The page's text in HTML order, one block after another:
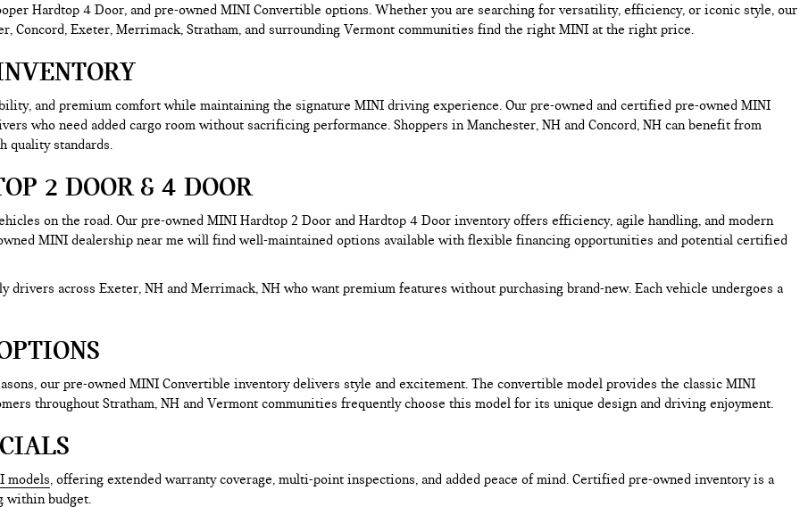
Hardtop 4 Door, and pre-owned MINI Convertible options. Whether you are searching for versatility, efficiency, or iconic style, our
Concord, Exeter, Merrimack, Stratham, and surrounding Vermont communities find the right MINI at the right price.
and premium comfort while maintaining the signature MINI driving experience. Our pre-owned and certified pre-owned MINI
who need added cargo room without sacrificing performance. Shoppers in Manchester, NH and Concord, NH can benefit from
quality standards.
2 DOOR & 4 DOOR
on the road. Our pre-owned MINI Hardtop 2 Door and Hardtop 4 Door inventory offers efficiency, agile handling, and modern
MINI dealership near me will find well-maintained options available with flexible financing opportunities and potential certified
drivers across Exeter, NH and Merrimack, NH who want premium features without purchasing brand-new. Each vehicle undergoes a
our pre-owned MINI Convertible inventory delivers style and excitement. The convertible model provides the classic MINI
throughout Stratham, NH and Vermont communities frequently choose this model for its unique design and driving enjoyment.
models, offering extended warranty coverage, multi-point inspections, and added peace of mind. Certified pre-owned inventory is a
within budget.